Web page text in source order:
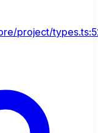
project/